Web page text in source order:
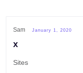
Sam January 1, 2020
x
Sites